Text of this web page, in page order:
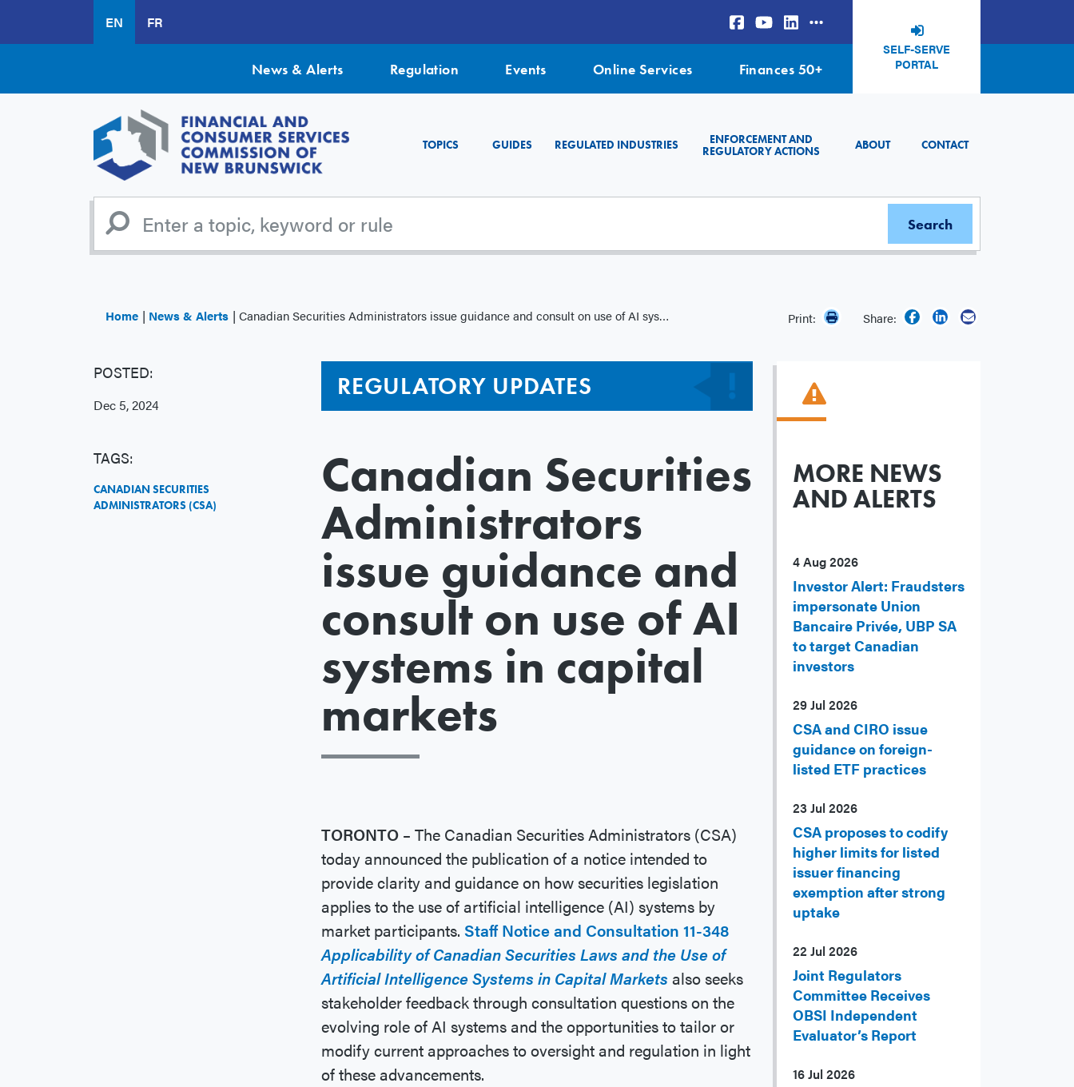
main
EN FR
SELF-SERVE
PORTAL
News & Alerts Regulation Events Online Services Finances 50+
TOPICS GUIDES REGULATED INDUSTRIES
ENFORCEMENT AND
REGULATORY ACTIONS
ABOUT CONTACT
Home News & Alerts Canadian Securities Administrators issue guidance and consult on use of AI systems in capital markets Print: Share:
POSTED:
Dec 5, 2024
TAGS:
CANADIAN SECURITIES
ADMINISTRATORS (CSA)
REGULATORY UPDATES
Canadian Securities
Administrators
issue guidance and
consult on use of AI
systems in capital
markets
TORONTO – The Canadian Securities Administrators (CSA)
today announced the publication of a notice intended to
provide clarity and guidance on how securities legislation
applies to the use of artificial intelligence (AI) systems by
market participants. Staff Notice and Consultation 11-348
Applicability of Canadian Securities Laws and the Use of
Artificial Intelligence Systems in Capital Markets also seeks
stakeholder feedback through consultation questions on the
evolving role of AI systems and the opportunities to tailor or
modify current approaches to oversight and regulation in light
of these advancements.
MORE NEWS
AND ALERTS
4 Aug 2026
Investor Alert: Fraudsters
impersonate Union
Bancaire Privée, UBP SA
to target Canadian
investors
29 Jul 2026
CSA and CIRO issue
guidance on foreign-
listed ETF practices
23 Jul 2026
CSA proposes to codify
higher limits for listed
issuer financing
exemption after strong
uptake
22 Jul 2026
Joint Regulators
Committee Receives
OBSI Independent
Evaluator’s Report
16 Jul 2026